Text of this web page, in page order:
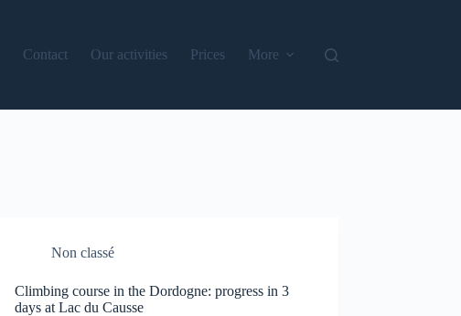
Contact Our activities Prices More
Non classé
Climbing course in the Dordogne: progress in 3
days at Lac du Causse